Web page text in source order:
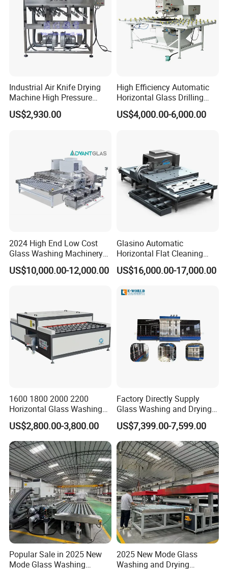
Industrial Air Knife Drying
Machine High Pressure
Blow off Dryer System
US$2,930.00
High Efficiency Automatic
Horizontal Glass Drilling
Machine for Tempered
Guardrail Glass and Shower
US$4,000.00-6,000.00
2024 High End Low Cost
Glass Washing Machinery
for Every Thickness Glass
US$10,000.00-12,000.00
Glasino Automatic
Horizontal Flat Cleaning
and Drying Glass Washing
Machine
US$16,000.00-17,000.00
1600 1800 2000 2200
Horizontal Glass Washing
Machine Glass Cleaning
and Drying Machine
US$2,800.00-3,800.00
Factory Directly Supply
Glass Washing and Drying
Machine
US$7,399.00-7,599.00
Popular Sale in 2025 New
Mode Glass Washing
2025 New Mode Glass
Washing and Drying